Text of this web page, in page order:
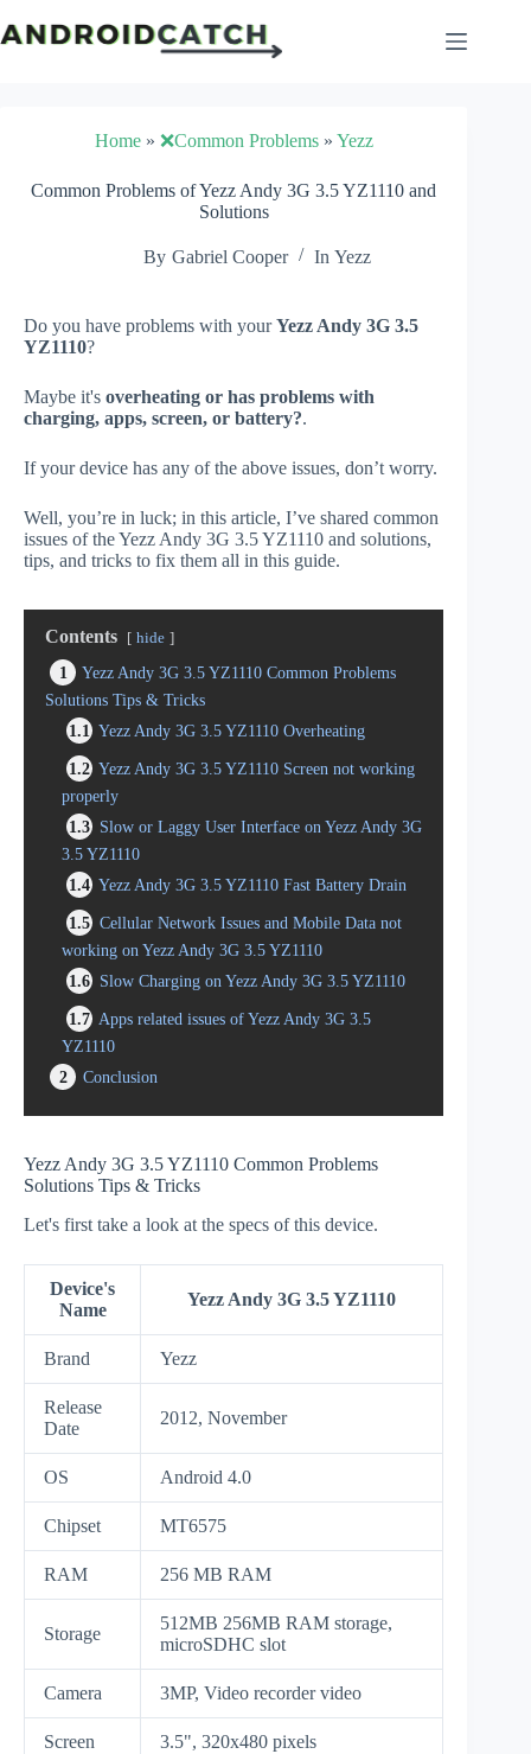
to
content
Home» ❌Common Problems» Yezz
Common Problems of Yezz Andy 3G 3.5 YZ1110 and
Solutions
By Gabriel Cooper In Yezz
Do you have problems with yourYezz Andy 3G 3.5
YZ1110?
Maybe it's overheating or has problems with
charging, apps, screen, or battery?.
If your device has any of the above issues, don’t worry.
Well, you’re in luck; in this article, I’ve shared common
issues of the Yezz Andy 3G 3.5 YZ1110 and solutions,
tips, and tricks to fix them all in this guide.
Contents hide
1
Yezz Andy 3G 3.5 YZ1110 Common Problems
Solutions Tips & Tricks
1.1 Yezz Andy 3G 3.5 YZ1110 Overheating
1.2 Yezz Andy 3G 3.5 YZ1110 Screen not working
properly
1.3 Slow or Laggy User Interface on Yezz Andy 3G
3.5 YZ1110
1.4 Yezz Andy 3G 3.5 YZ1110 Fast Battery Drain
1.5 Cellular Network Issues and Mobile Data not
working on Yezz Andy 3G 3.5 YZ1110
1.6 Slow Charging on Yezz Andy 3G 3.5 YZ1110
1.7 Apps related issues of Yezz Andy 3G 3.5
YZ1110
2
Conclusion
Yezz Andy 3G 3.5 YZ1110 Common Problems
Solutions Tips & Tricks
Let's first take a look at the specs of this device.
Device's
Name
Yezz Andy 3G 3.5 YZ1110
Brand Yezz
Release
Date
2012, November
OS Android 4.0
Chipset MT6575
RAM 256 MB RAM
Storage
512MB 256MB RAM storage,
microSDHC slot
Camera 3MP, Video recorder video
Screen 3.5", 320x480 pixels